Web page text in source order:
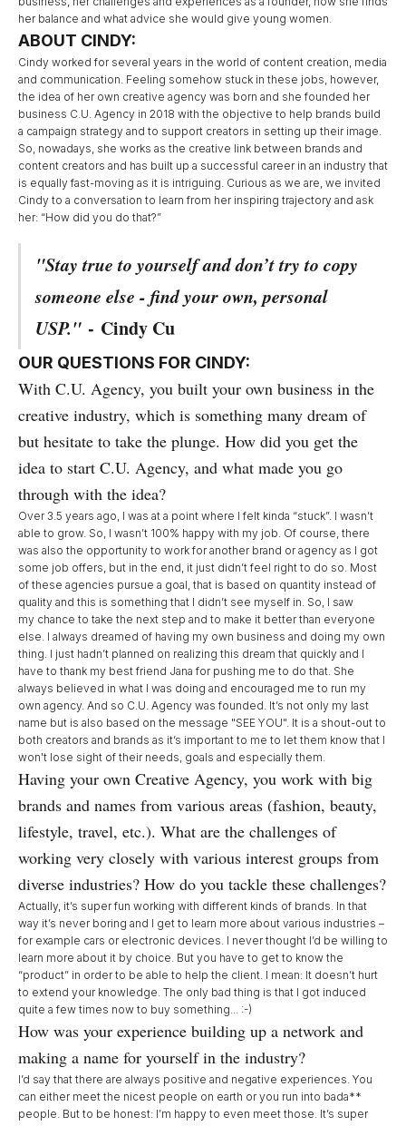
her balance and what advice she would give young women.
ABOUT CINDY:
Cindy worked for several years in the world of content creation, media
and communication. Feeling somehow stuck in these jobs, however,
the idea of her own creative agency was born and she founded her
business C.U. Agency in 2018 with the objective to help brands build
a campaign strategy and to support creators in setting up their image.
So, nowadays, she works as the creative link between brands and
content creators and has built up a successful career in an industry that
is equally fast-moving as it is intriguing. Curious as we are, we invited
Cindy to a conversation to learn from her inspiring trajectory and ask
her: “How did you do that?”
"Stay true to yourself and don’t try to copy
someone else - find your own, personal
USP." - Cindy Cu
OUR QUESTIONS FOR CINDY:
With C.U. Agency, you built your own business in the
creative industry, which is something many dream of
but hesitate to take the plunge. How did you get the
idea to start C.U. Agency, and what made you go
through with the idea?
Over 3.5 years ago, I was at a point where I felt kinda “stuck”. I wasn’t
able to grow. So, I wasn’t 100% happy with my job. Of course, there
was also the opportunity to work for another brand or agency as I got
some job offers, but in the end, it just didn’t feel right to do so. Most
of these agencies pursue a goal, that is based on quantity instead of
quality and this is something that I didn’t see myself in. So, I saw
my chance to take the next step and to make it better than everyone
else. I always dreamed of having my own business and doing my own
thing. I just hadn’t planned on realizing this dream that quickly and I
have to thank my best friend Jana for pushing me to do that. She
always believed in what I was doing and encouraged me to run my
own agency. And so C.U. Agency was founded. It’s not only my last
name but is also based on the message "SEE YOU". It is a shout-out to
both creators and brands as it’s important to me to let them know that I
won't lose sight of their needs, goals and especially them.
Having your own Creative Agency, you work with big
brands and names from various areas (fashion, beauty,
lifestyle, travel, etc.). What are the challenges of
working very closely with various interest groups from
diverse industries? How do you tackle these challenges?
Actually, it’s super fun working with different kinds of brands. In that
way it’s never boring and I get to learn more about various industries –
for example cars or electronic devices. I never thought I’d be willing to
learn more about it by choice. But you have to get to know the
“product” in order to be able to help the client. I mean: It doesn’t hurt
to extend your knowledge. The only bad thing is that I got induced
quite a few times now to buy something... :-)
How was your experience building up a network and
making a name for yourself in the industry?
I’d say that there are always positive and negative experiences. You
can either meet the nicest people on earth or you run into bada**
people. But to be honest: I’m happy to even meet those. It’s super